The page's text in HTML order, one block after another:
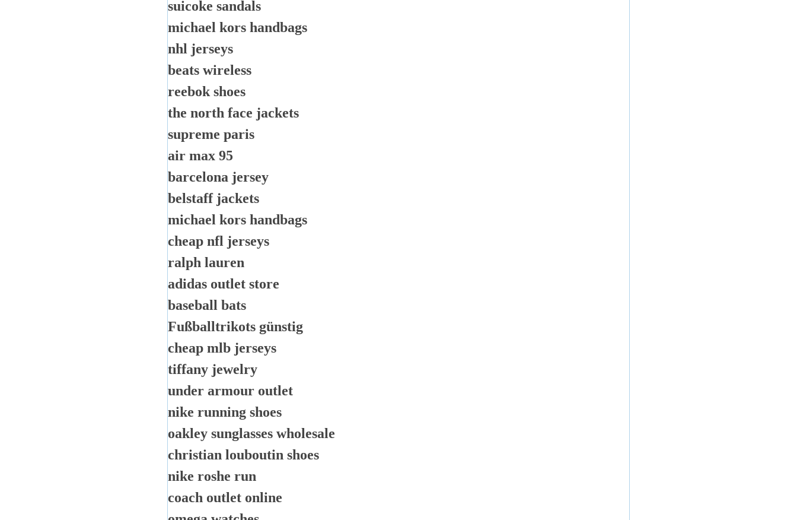
suicoke sandals
michael kors handbags
nhl jerseys
beats wireless
reebok shoes
the north face jackets
supreme paris
air max 95
barcelona jersey
belstaff jackets
michael kors handbags
cheap nfl jerseys
ralph lauren
adidas outlet store
baseball bats
Fußballtrikots günstig
cheap mlb jerseys
tiffany jewelry
under armour outlet
nike running shoes
oakley sunglasses wholesale
christian louboutin shoes
nike roshe run
coach outlet online